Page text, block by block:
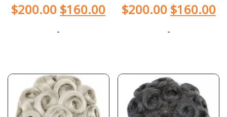
$200.00 $160.00
-
$200.00 $160.00
-